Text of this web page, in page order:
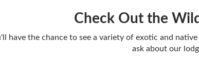
Check Out the
have the chance to see a variety of exotic and
ask about our